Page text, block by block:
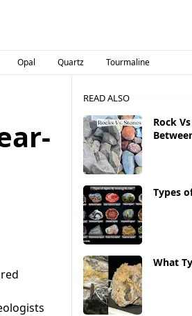
Opal Quartz Tourmaline
READ ALSO
Rock
Types
What